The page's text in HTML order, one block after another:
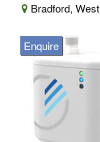
Bradford,
Enquire